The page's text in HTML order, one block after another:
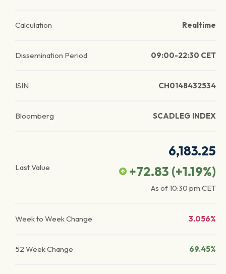
Calculation Realtime
Dissemination Period 09:00-22:30 CET
ISIN CH0148432534
Bloomberg SCADLEG INDEX
Last Value
6,183.25
+72.83 (+1.19%)
As of10:30 pm CET
Week to Week Change 3.056%
52 Week Change 69.45%